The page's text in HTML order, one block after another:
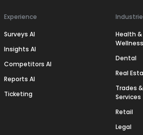
Experience
Surveys AI
Insights AI
Competitors AI
Reports AI
Ticketing
Health &
Wellness
Dental
Real
Trades &
Services
Retail
Legal